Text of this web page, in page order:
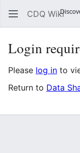
CDQ Wiki
Login
Please log in to
Return to Data